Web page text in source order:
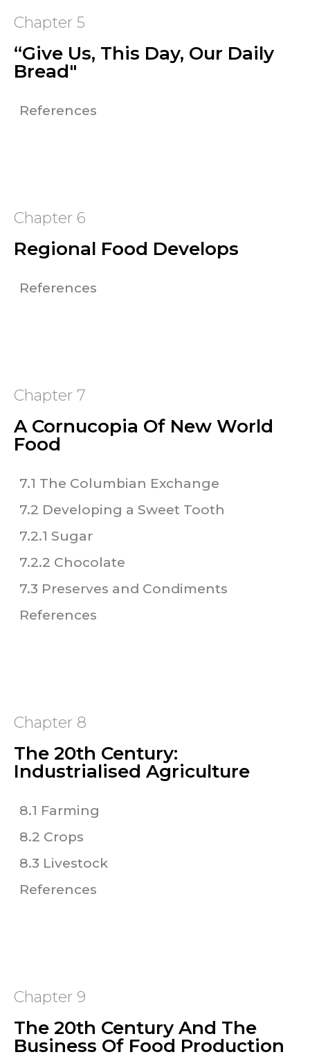
Chapter 5
“Give Us, This Day, Our Daily
Bread"
References
Chapter 6
Regional Food Develops
References
Chapter 7
A Cornucopia Of New World
Food
7.1 The Columbian Exchange
7.2 Developing a Sweet Tooth
7.2.1 Sugar
7.2.2 Chocolate
7.3 Preserves and Condiments
References
Chapter 8
The 20th Century:
Industrialised Agriculture
8.1 Farming
8.2 Crops
8.3 Livestock
References
Chapter 9
The 20th Century And The
Business Of Food Production